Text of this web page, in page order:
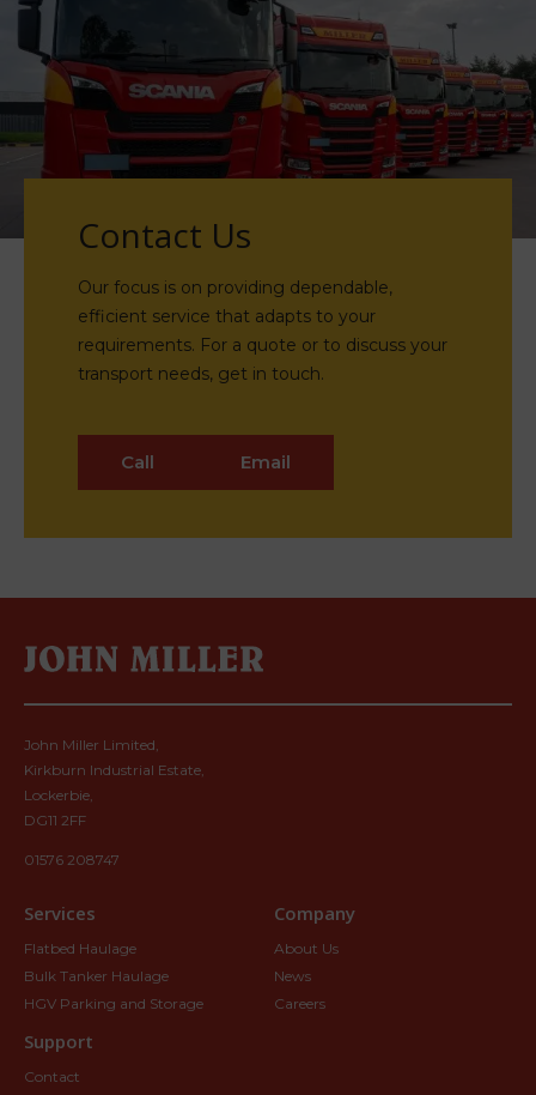
Contact Us
Our focus is on providing dependable,
efficient service that adapts to your
requirements. For a quote or to discuss your
transport needs, get in touch.
Call Email
John Miller Limited,
Kirkburn Industrial Estate,
Lockerbie,
DG11 2FF
01576 208747
Services
Flatbed Haulage
Bulk Tanker Haulage
HGV Parking and Storage
Company
About Us
News
Careers
Support
Contact